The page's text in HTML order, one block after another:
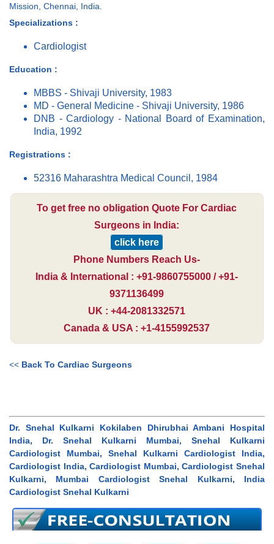
Mission, Chennai, India.
Specializations :
Cardiologist
Education :
MBBS - Shivaji University, 1983
MD - General Medicine - Shivaji University, 1986
DNB - Cardiology - National Board of Examination,
India, 1992
Registrations :
52316 Maharashtra Medical Council, 1984
To get free no obligation Quote For Cardiac
Surgeons in India:
click here
Phone Numbers Reach Us-
India & International : +91-9860755000 / +91-
9371136499
UK : +44-2081332571
Canada & USA : +1-4155992537
<< Back To Cardiac Surgeons
Dr. Snehal Kulkarni Kokilaben Dhirubhai Ambani Hospital
India, Dr. Snehal Kulkarni Mumbai, Snehal Kulkarni
Cardiologist Mumbai, Snehal Kulkarni Cardiologist India,
Cardiologist India, Cardiologist Mumbai, Cardiologist Snehal
Kulkarni, Mumbai Cardiologist Snehal Kulkarni, India
Cardiologist Snehal Kulkarni